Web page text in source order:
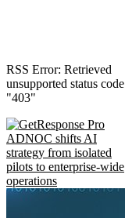
RSS Error: Retrieved
unsupported status code
"403"
ADNOC shifts AI
strategy from isolated
pilots to enterprise-wide
operations